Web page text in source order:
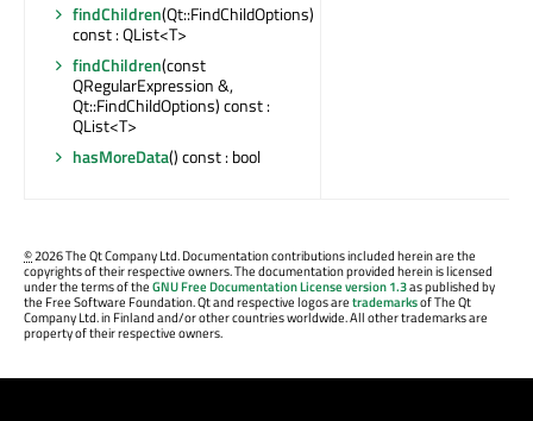
findChildren(Qt::FindChildOptions)
const : QList<T>
findChildren(const
QRegularExpression &,
Qt::FindChildOptions) const :
QList<T>
hasMoreData() const : bool
©2026 The Qt Company Ltd. Documentation contributions included herein are the
copyrights of their respective owners. The documentation provided herein is licensed
under the terms of theGNU Free Documentation License version 1.3as published by
the Free Software Foundation. Qt and respective logos aretrademarksof The Qt
Company Ltd. in Finland and/or other countries worldwide. All other trademarks are
property of their respective owners.